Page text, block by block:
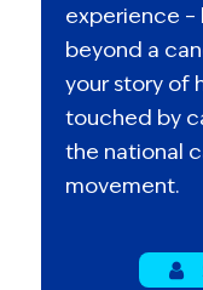
experience –
beyond a
your story of
touched by
the national
movement.